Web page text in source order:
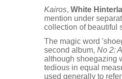
Kairos, White
mention under
collection of beautiful
The magic word
second album, No 2:
although shoegazing
tedious in equal
used generally to